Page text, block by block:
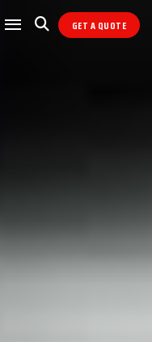
GET A QUOTE